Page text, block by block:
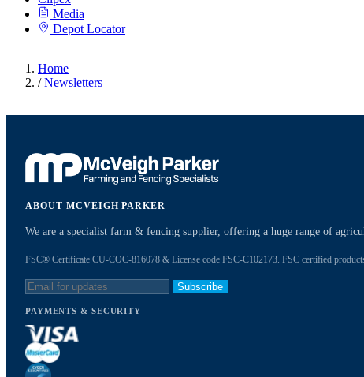
Media
Depot Locator
Home
/ Newsletters
ABOUT MCVEIGH PARKER
We are a specialist farm & fencing supplier, offering a huge range of
FSC® Certificate CU-COC-816078 & License code FSC-C102173. FSC certified
Subscribe
PAYMENTS & SECURITY